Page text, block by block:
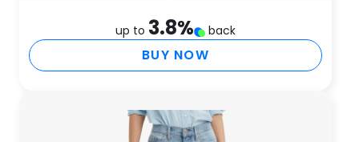
up to 3.8% back
BUY NOW